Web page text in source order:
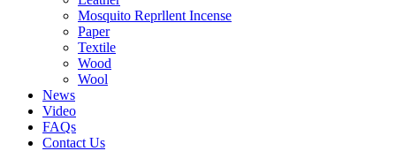
Mosquito Reprllent Incense
Paper
Textile
Wood
Wool
News
Video
FAQs
Contact Us